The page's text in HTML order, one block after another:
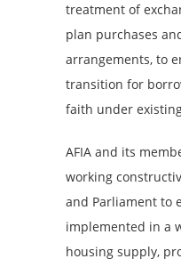
treatment of
plan purchases
arrangements, to
transition for
faith under
AFIA and its
working
and Parliament to
implemented in a
housing supply,